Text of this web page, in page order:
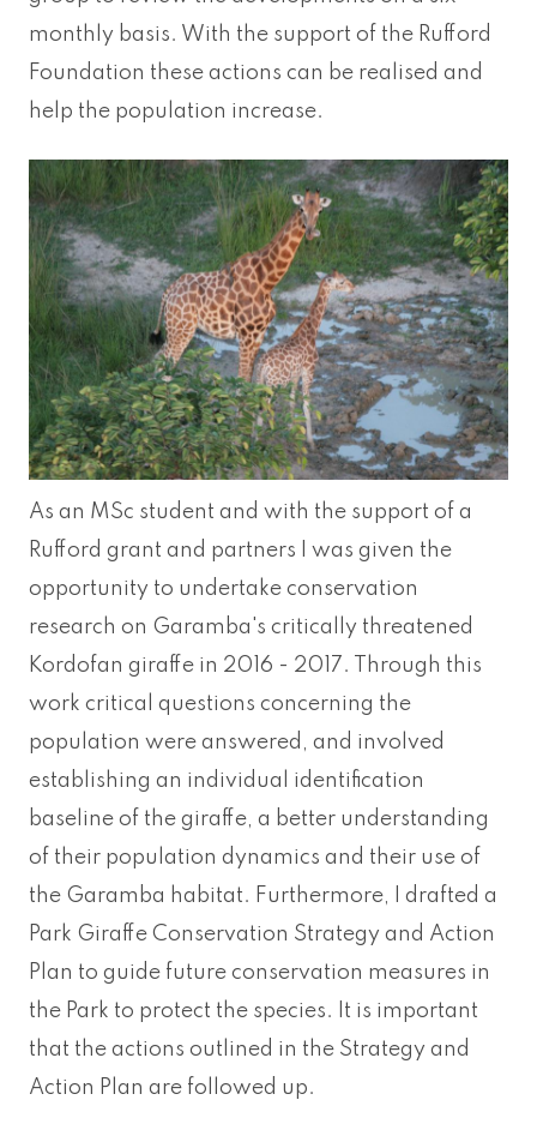
monthly basis. With the support of the Rufford
Foundation these actions can be realised and
help the population increase.
As an MSc student and with the support of a
Rufford grant and partners I was given the
opportunity to undertake conservation
research on Garamba's critically threatened
Kordofan giraffe in 2016 - 2017. Through this
work critical questions concerning the
population were answered, and involved
establishing an individual identification
baseline of the giraffe, a better understanding
of their population dynamics and their use of
the Garamba habitat. Furthermore, I drafted a
Park Giraffe Conservation Strategy and Action
Plan to guide future conservation measures in
the Park to protect the species. It is important
that the actions outlined in the Strategy and
Action Plan are followed up.